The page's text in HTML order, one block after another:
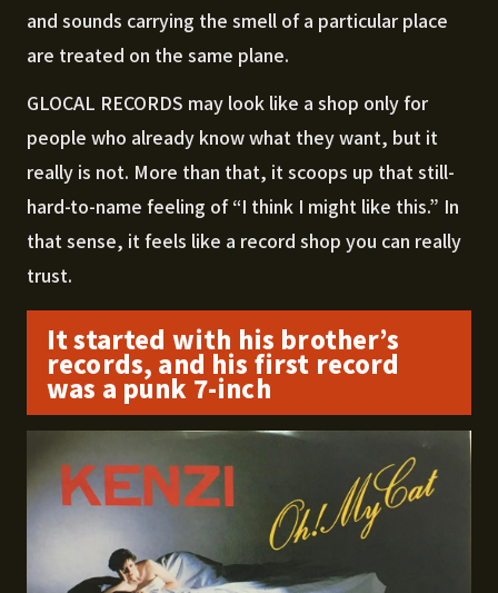
and sounds carrying the smell of a particular place
are treated on the same plane.
GLOCAL RECORDS may look like a shop only for
people who already know what they want, but it
really is not. More than that, it scoops up that still-
hard-to-name feeling of “I think I might like this.” In
that sense, it feels like a record shop you can really
trust.
It started with his brother’s
records, and his first record
was a punk 7-inch